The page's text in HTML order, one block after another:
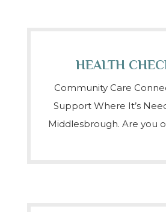
HEALTH
Community Care
Support Where It’s
Middlesbrough. Are you